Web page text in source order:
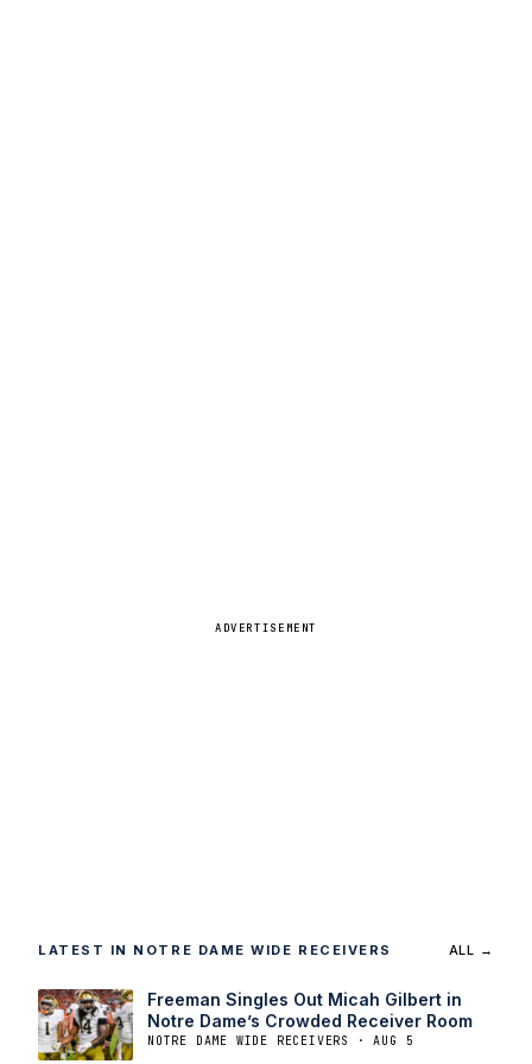
ADVERTISEMENT
LATEST IN NOTRE DAME WIDE RECEIVERS ALL →
Freeman Singles Out Micah Gilbert in
Notre Dame’s Crowded Receiver Room
NOTRE DAME WIDE RECEIVERS · AUG 5